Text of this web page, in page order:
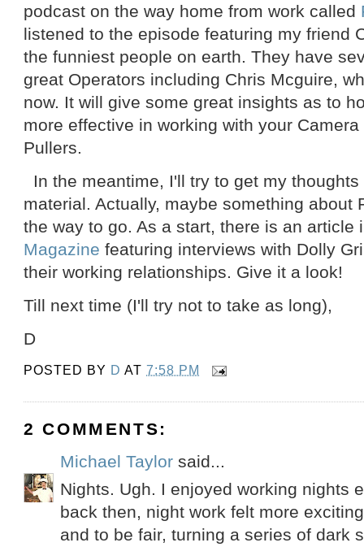
podcast on the way home from work called
listened to the episode featuring my friend
the funniest people on earth. They have
great Operators including Chris Mcguire,
now. It will give some great insights as to
more effective in working with your
Pullers.
In the meantime, I'll try to get my
material. Actually, maybe something about
the way to go. As a start, there is an
Magazine featuring interviews with Dolly
their working relationships. Give it a look!
Till next time (I'll try not to take as long),
D
POSTED BY D AT7:58 PM
2 COMMENTS:
Michael Taylor said...
Nights. Ugh. I enjoyed working nights
back then, night work felt more
and to be fair, turning a series of dark